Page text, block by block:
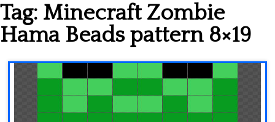
3D objects
Disney
Minecraft
Tag: Minecraft Zombie
Hama Beads pattern 8×19